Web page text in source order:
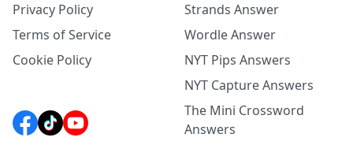
Privacy Policy
Terms of Service
Cookie Policy
Strands Answer
Wordle Answer
NYT Pips Answers
NYT Capture Answers
The Mini Crossword
Answers